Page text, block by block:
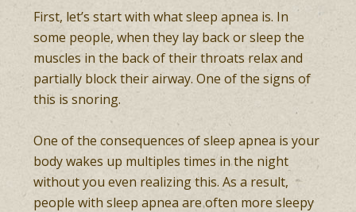
First, let’s start with what sleep apnea is. In
some people, when they lay back or sleep the
muscles in the back of their throats relax and
partially block their airway. One of the signs of
this is snoring.
One of the consequences of sleep apnea is your
body wakes up multiples times in the night
without you even realizing this. As a result,
people with sleep apnea are often more sleepy